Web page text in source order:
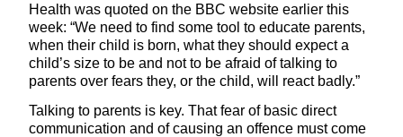
Health was quoted on the BBC website earlier this
week: “We need to find some tool to educate parents,
when their child is born, what they should expect a
child’s size to be and not to be afraid of talking to
parents over fears they, or the child, will react badly.”
Talking to parents is key. That fear of basic direct
communication and of causing an offence must come